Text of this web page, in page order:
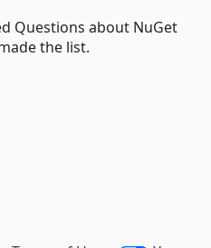
Questions about NuGet
the list.